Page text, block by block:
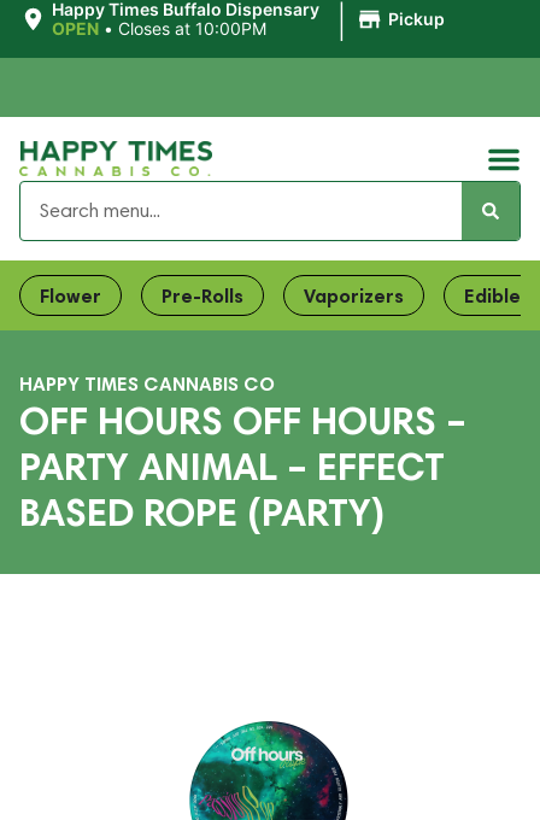
Happy Times Buffalo Dispensary
OPEN • Closes at 10:00PM Pickup
Flower Pre-Rolls Vaporizers Edibles
HAPPY TIMES CANNABIS CO
OFF HOURS OFF HOURS –
PARTY ANIMAL – EFFECT
BASED ROPE (PARTY)